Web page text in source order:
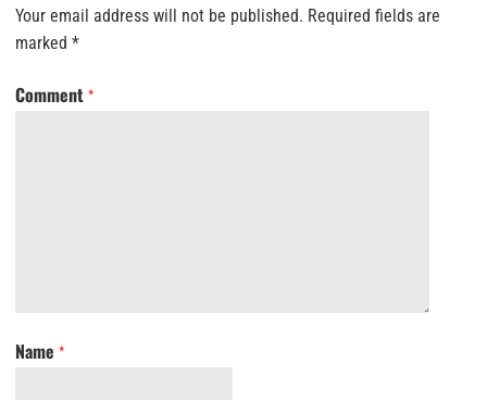
Your email address will not be published. Required fields are
marked *
Comment *
Name *